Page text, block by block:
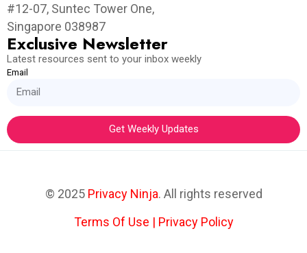
#12-07, Suntec Tower One,
Singapore 038987
Exclusive Newsletter
Latest resources sent to your inbox weekly
Email
Get Weekly Updates
© 2025 Privacy Ninja. All rights reserved
Terms Of Use | Privacy Policy